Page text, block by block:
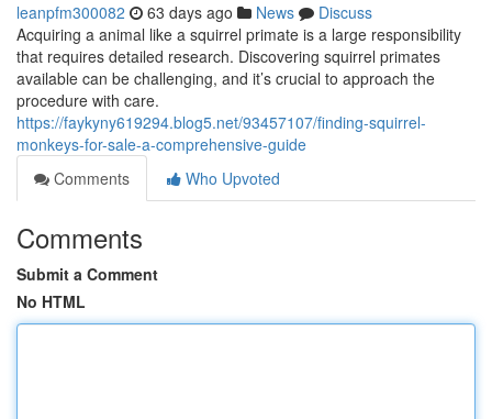
leanpfm300082 63 days ago News
Discuss
Acquiring a animal like a squirrel primate is a large responsibility
that requires detailed research. Discovering squirrel primates
available can be challenging, and it’s crucial to approach the
procedure with care.
https://faykyny619294.blog5.net/93457107/finding-squirrel-
monkeys-for-sale-a-comprehensive-guide
Comments
Who Upvoted
Comments
Submit a Comment
No HTML